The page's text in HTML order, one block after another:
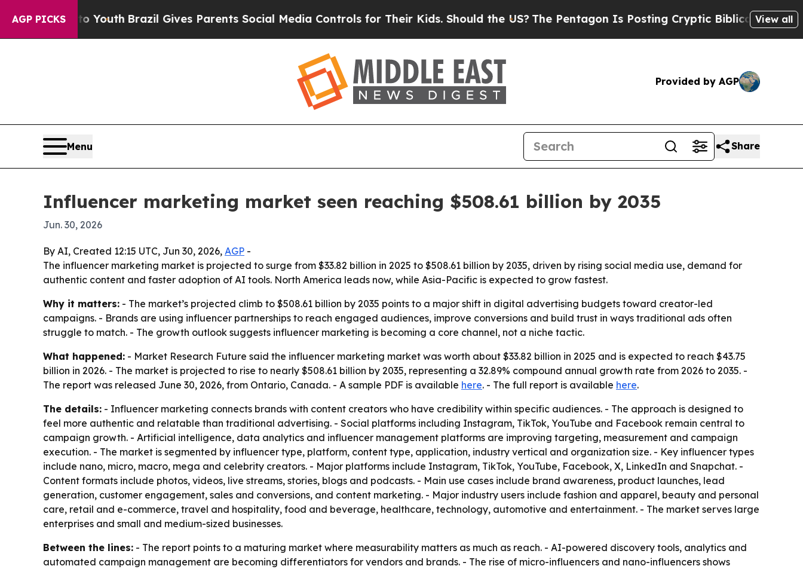
AGP PICKS
to YouthBrazil Gives Parents Social Media Controls for Their Kids. Should the US?The Pentagon Is Posting Cryptic Biblical Messages on
View all
Provided by AGP
Menu Share
Influencer marketing market seen reaching $508.61 billion by 2035
Jun. 30, 2026
By AI, Created 12:15 UTC, Jun 30, 2026, AGP -
The influencer marketing market is projected to surge from $33.82 billion in 2025 to $508.61 billion by 2035, driven by rising social media use, demand for
authentic content and faster adoption of AI tools. North America leads now, while Asia-Pacific is expected to grow fastest.
Why it matters: - The market’s projected climb to $508.61 billion by 2035 points to a major shift in digital advertising budgets toward creator-led
campaigns. - Brands are using influencer partnerships to reach engaged audiences, improve conversions and build trust in ways traditional ads often
struggle to match. - The growth outlook suggests influencer marketing is becoming a core channel, not a niche tactic.
What happened: - Market Research Future said the influencer marketing market was worth about $33.82 billion in 2025 and is expected to reach $43.75
billion in 2026. - The market is projected to rise to nearly $508.61 billion by 2035, representing a 32.89% compound annual growth rate from 2026 to 2035. -
The report was released June 30, 2026, from Ontario, Canada. - A sample PDF is available here. - The full report is available here.
The details: - Influencer marketing connects brands with content creators who have credibility within specific audiences. - The approach is designed to
feel more authentic and relatable than traditional advertising. - Social platforms including Instagram, TikTok, YouTube and Facebook remain central to
campaign growth. - Artificial intelligence, data analytics and influencer management platforms are improving targeting, measurement and campaign
execution. - The market is segmented by influencer type, platform, content type, application, industry vertical and organization size. - Key influencer types
include nano, micro, macro, mega and celebrity creators. - Major platforms include Instagram, TikTok, YouTube, Facebook, X, LinkedIn and Snapchat. -
Content formats include photos, videos, live streams, stories, blogs and podcasts. - Main use cases include brand awareness, product launches, lead
generation, customer engagement, sales and conversions, and content marketing. - Major industry users include fashion and apparel, beauty and personal
care, retail and e-commerce, travel and hospitality, food and beverage, healthcare, technology, automotive and entertainment. - The market serves large
enterprises and small and medium-sized businesses.
Between the lines: - The report points to a maturing market where measurability matters as much as reach. - AI-powered discovery tools, analytics and
automated campaign management are becoming differentiators for vendors and brands. - The rise of micro-influencers and nano-influencers shows